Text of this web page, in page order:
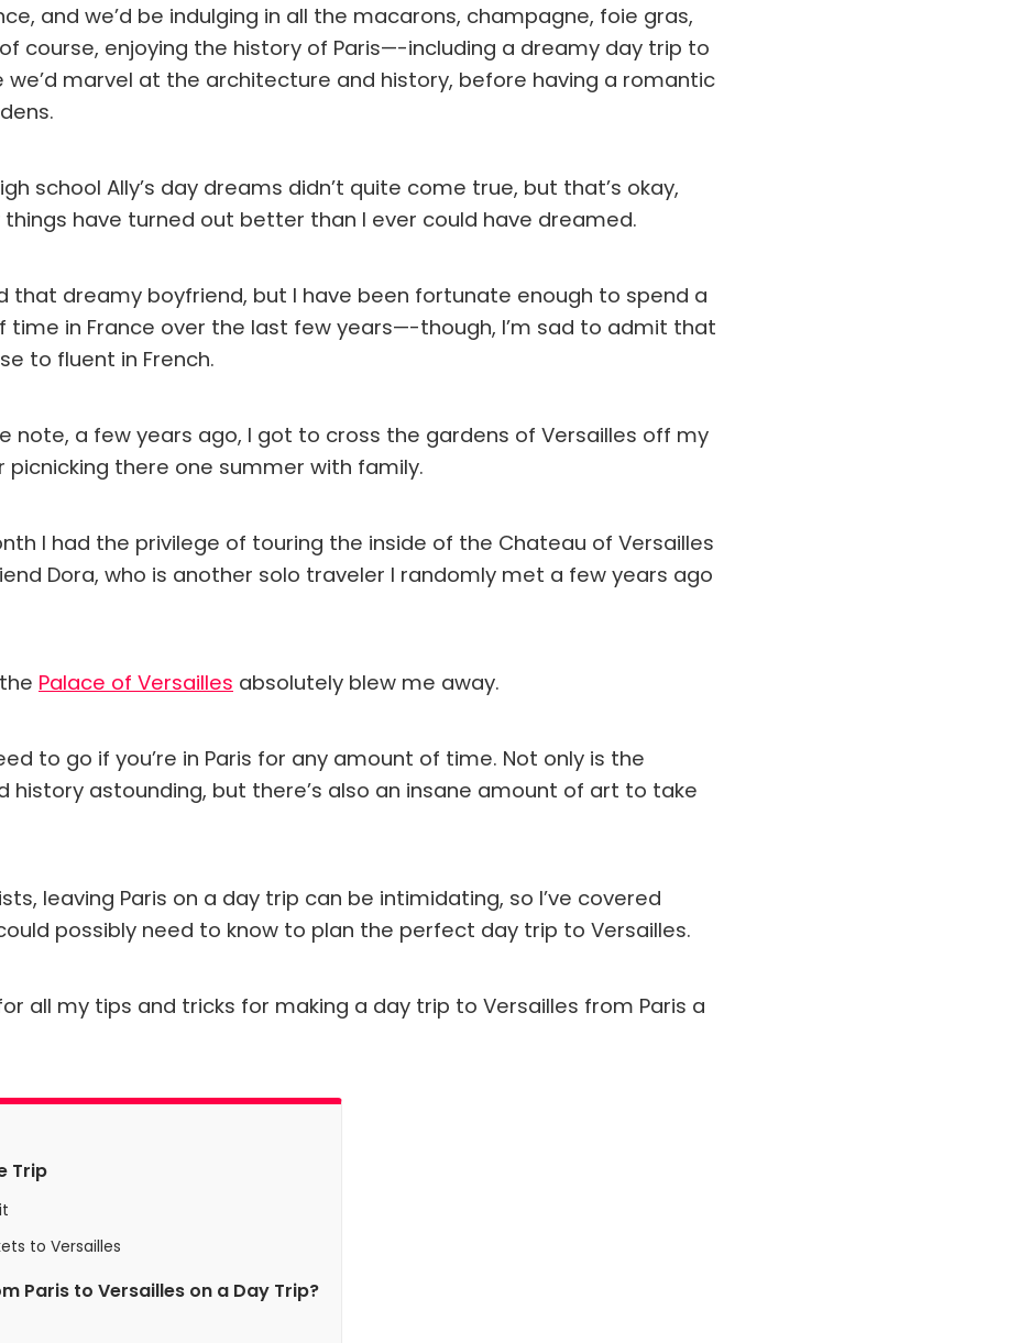
and we’d be indulging in all the macarons, champagne, foie gras,
course, enjoying the history of Paris—-including a dreamy day trip to
we’d marvel at the architecture and history, before having a romantic
school Ally’s day dreams didn’t quite come true, but that’s okay,
things have turned out better than I ever could have dreamed.
that dreamy boyfriend, but I have been fortunate enough to spend a
time in France over the last few years—-though, I’m sad to admit that
to fluent in French.
note, a few years ago, I got to cross the gardens of Versailles off my
there one summer with family.
I had the privilege of touring the inside of the Chateau of Versailles
Dora, who is another solo traveler I randomly met a few years ago
Palace of Versailles absolutely blew me away.
to go if you’re in Paris for any amount of time. Not only is the
history astounding, but there’s also an insane amount of art to take
leaving Paris on a day trip can be intimidating, so I’ve covered
possibly need to know to plan the perfect day trip to Versailles.
all my tips and tricks for making a day trip to Versailles from Paris a
Trip
to Versailles
Paris to Versailles on a Day Trip?